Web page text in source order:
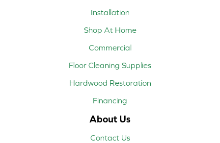
Installation
Shop At Home
Commercial
Floor Cleaning Supplies
Hardwood Restoration
Financing
About Us
Contact Us